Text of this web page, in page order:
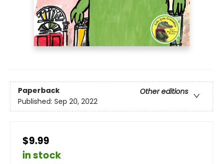
Paperback
Other editions
Published: Sep 20, 2022
$9.99
in stock